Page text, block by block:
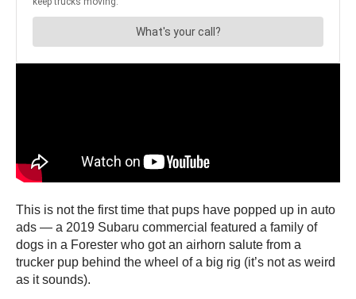
This is not the first time that pups have popped up in auto
ads — a 2019 Subaru commercial featured a family of
dogs in a Forester who got an airhorn salute from a
trucker pup behind the wheel of a big rig (it’s not as weird
as it sounds).